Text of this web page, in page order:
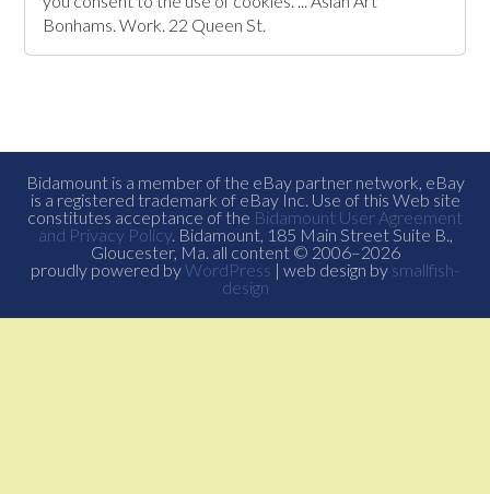
Bonhams. Work. 22 Queen St.
Bidamount is a member of the eBay partner network, eBay
is a registered trademark of eBay Inc. Use of this Web site
constitutes acceptance of the Bidamount User Agreement
and Privacy Policy. Bidamount, 185 Main Street Suite B.,
Gloucester, Ma. all content © 2006–2026
proudly powered byWordPress | web design by smallfish-
design